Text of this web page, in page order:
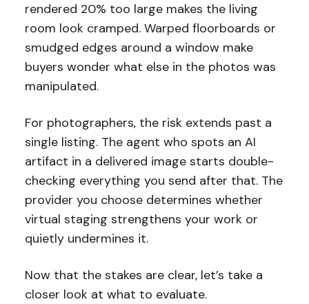
rendered 20% too large makes the living
room look cramped. Warped floorboards or
smudged edges around a window make
buyers wonder what else in the photos was
manipulated.
For photographers, the risk extends past a
single listing. The agent who spots an AI
artifact in a delivered image starts double-
checking everything you send after that. The
provider you choose determines whether
virtual staging strengthens your work or
quietly undermines it.
Now that the stakes are clear, let’s take a
closer look at what to evaluate.